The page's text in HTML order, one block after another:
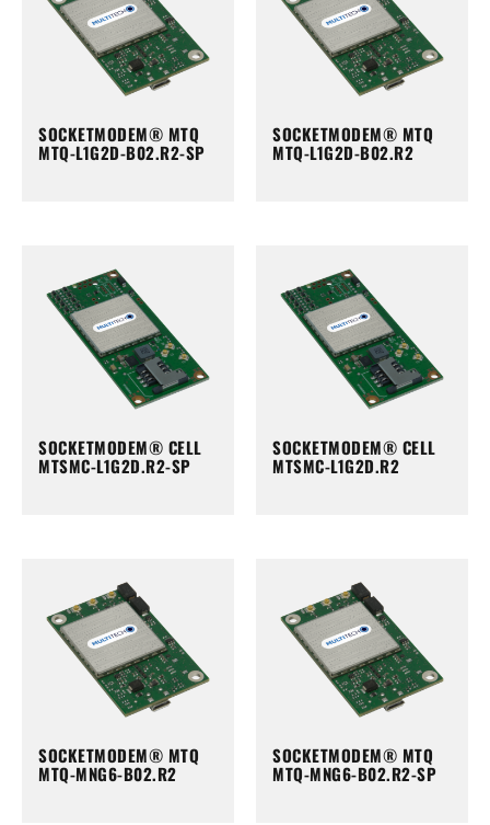
SOCKETMODEM® MTQ
MTQ-L1G2D-B02.R2-SP
SOCKETMODEM® MTQ
MTQ-L1G2D-B02.R2
SOCKETMODEM® CELL
MTSMC-L1G2D.R2-SP
SOCKETMODEM® CELL
MTSMC-L1G2D.R2
SOCKETMODEM® MTQ
MTQ-MNG6-B02.R2
SOCKETMODEM® MTQ
MTQ-MNG6-B02.R2-SP